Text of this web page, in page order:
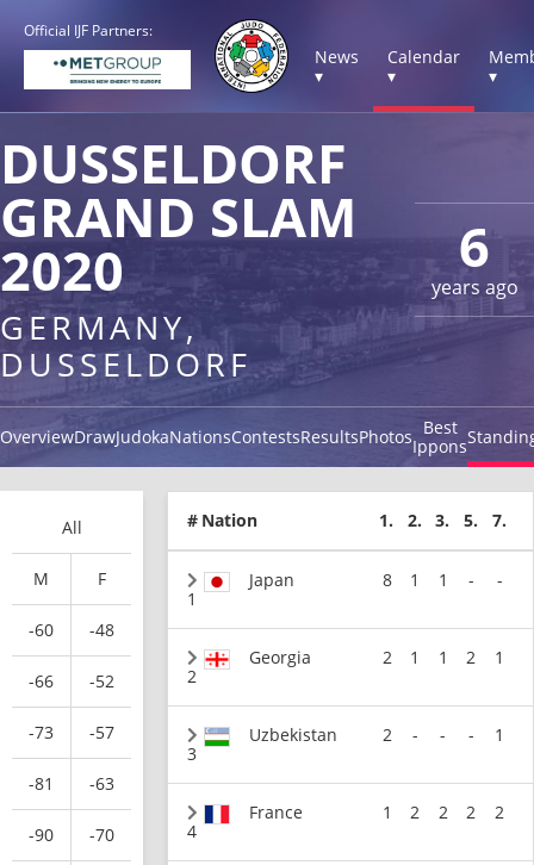
Official IJF Partners:
News
▾
Calendar
▾
▾
6
years ago
DUSSELDORF
GRAND SLAM
2020
GERMANY,
DUSSELDORF
OverviewDrawJudokaNationsContestsResultsPhotos Best
Ippons
All
M F
-60 -48
-66 -52
-73 -57
-81 -63
-90 -70
# Nation 1. 2. 3. 5. 7.
1
Japan 8 1 1 - -
2
Georgia 2 1 1 2 1
3
Uzbekistan 2 - - - 1
4
France 1 2 2 2 2